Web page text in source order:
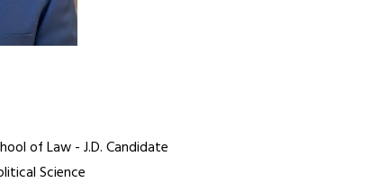
of Law - J.D. Candidate
Science